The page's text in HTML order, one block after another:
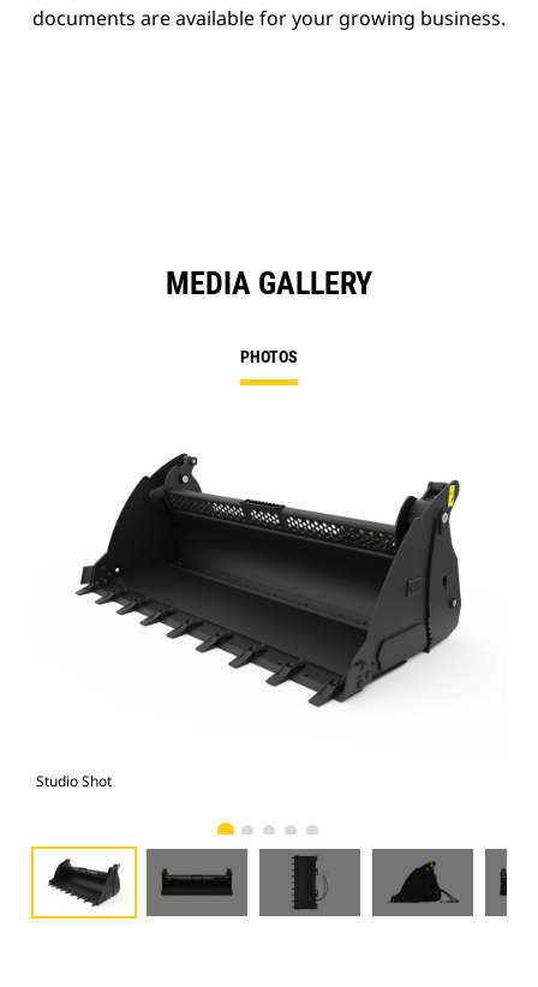
documents are available for your growing business.
MEDIA GALLERY
PHOTOS
Studio Shot